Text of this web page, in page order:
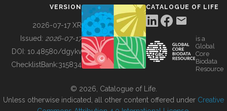
BUILDING COL
VERSION
2026-07-17 XR
Issued: 2026-07-17
DOI: 10.48580/dgykv
ChecklistBank:315834
CATALOGUE OF LIFE
is a
Global
Core
Biodata
Resource
© 2026, Catalogue of Life.
Unless otherwise indicated, all other content offered under Creative